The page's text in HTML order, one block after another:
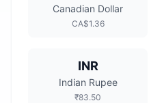
Canadian Dollar
CA$1.36
INR
Indian Rupee
₹83.50